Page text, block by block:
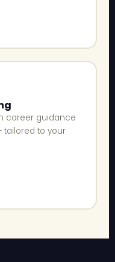
career guidance
tailored to your